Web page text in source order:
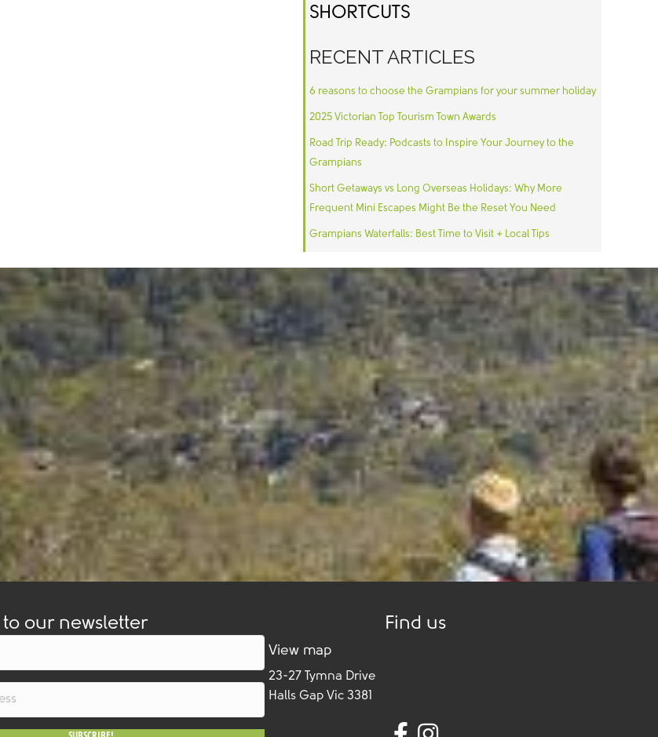
SHORTCUTS
RECENT ARTICLES
6 reasons to choose the Grampians for your summer holiday
2025 Victorian Top Tourism Town Awards
Road Trip Ready: Podcasts to Inspire Your Journey to the
Grampians
Short Getaways vs Long Overseas Holidays: Why More
Frequent Mini Escapes Might Be the Reset You Need
Grampians Waterfalls: Best Time to Visit + Local Tips
to our newsletter Find us
View map
23-27 Tymna Drive
Halls Gap Vic 3381